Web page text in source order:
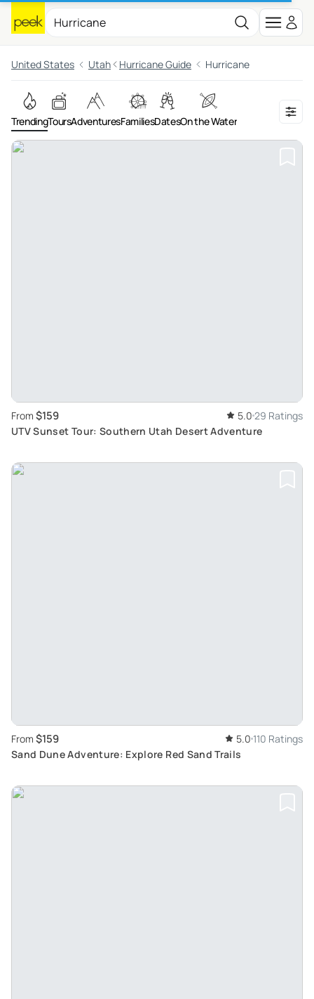
United States Utah Hurricane Guide Hurricane
TrendingToursAdventuresFamiliesDatesOn the Water
From $159 5.0 29 Ratings
UTV Sunset Tour: Southern Utah Desert Adventure
From $159 5.0 110 Ratings
Sand Dune Adventure: Explore Red Sand Trails